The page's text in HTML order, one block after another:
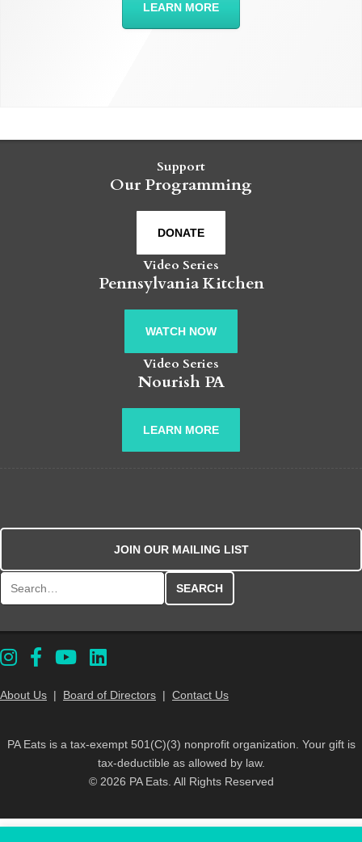
LEARN MORE
Support
Our Programming
DONATE
Video Series
Pennsylvania Kitchen
WATCH NOW
Video Series
Nourish PA
LEARN MORE
JOIN OUR MAILING LIST
About Us | Board of Directors | Contact Us
PA Eats is a tax-exempt 501(C)(3) nonprofit organization. Your gift is
tax-deductible as allowed by law.
© 2026 PA Eats. All Rights Reserved